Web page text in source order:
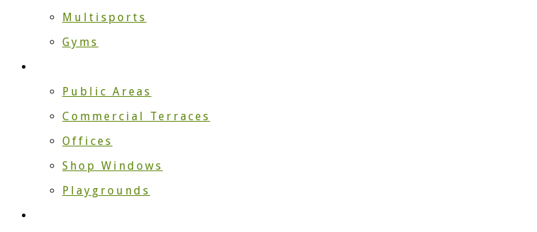
Multisports
Gyms
Public Areas
Commercial Terraces
Offices
Shop Windows
Playgrounds